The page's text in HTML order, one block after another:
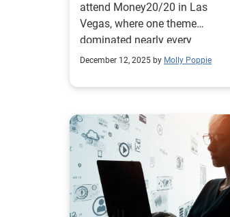
attend Money20/20 in Las
Vegas, where one theme
dominated nearly every
conversation: artificial
financial services. But amid all
algorithms and technology, the
data that powers it all often gets
overlooked. AI is only as
effective and trustworthy as the
data behind it. For financial
institutions, high-quality,
December 12, 2025 by Molly Poppie